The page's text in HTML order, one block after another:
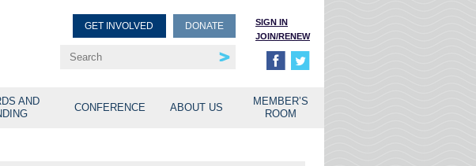
SIGN IN
JOIN/RENEW
GET INVOLVED DONATE
AND
CONFERENCE ABOUT US
MEMBER’S
ROOM